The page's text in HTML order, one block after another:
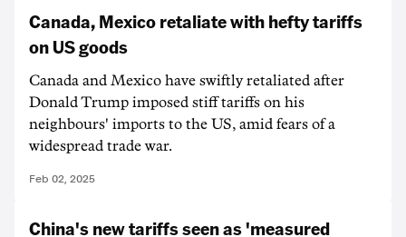
Canada, Mexico retaliate with hefty tariffs
on US goods
Canada and Mexico have swiftly retaliated after
Donald Trump imposed stiff tariffs on his
neighbours' imports to the US, amid fears of a
widespread trade war.
Feb 02, 2025
China's new tariffs seen as 'measured